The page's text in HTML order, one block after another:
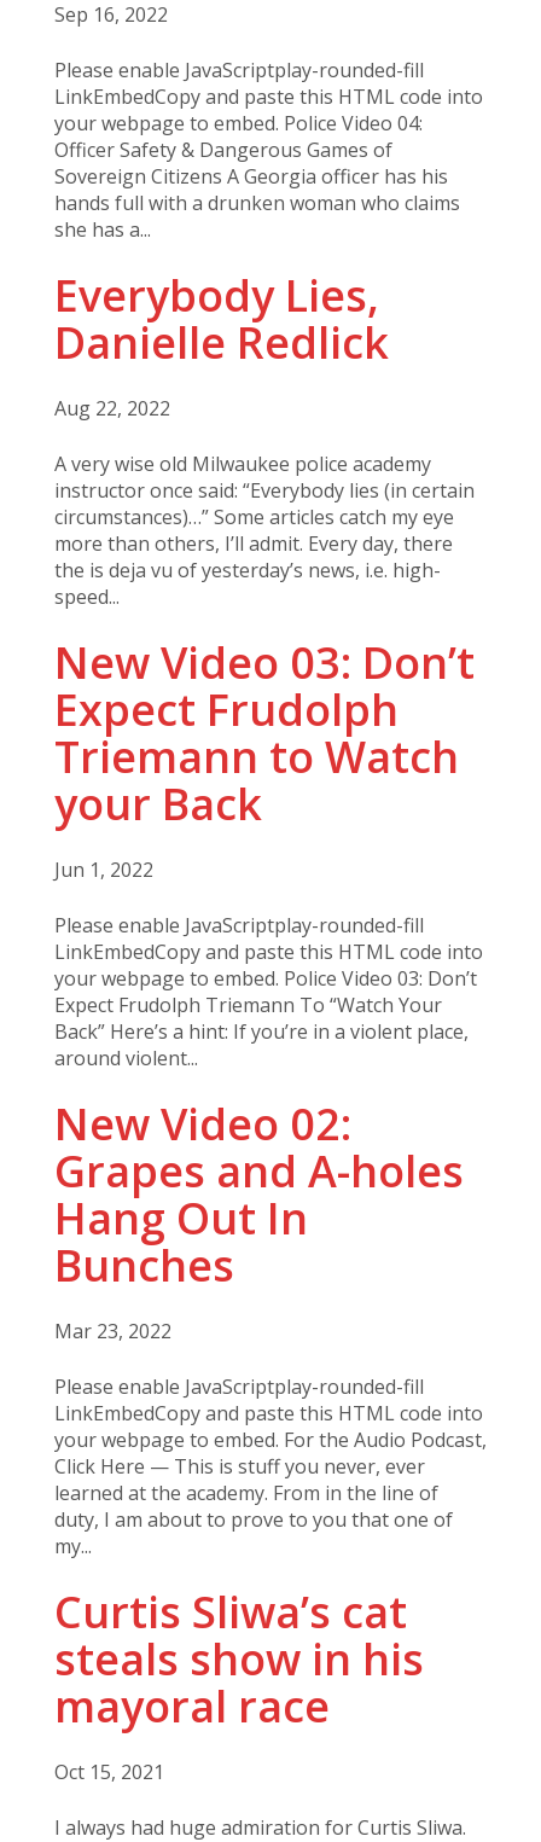
Sep 16, 2022
Please enable JavaScriptplay-rounded-fill
LinkEmbedCopy and paste this HTML code into
your webpage to embed. Police Video 04:
Officer Safety & Dangerous Games of
Sovereign Citizens A Georgia officer has his
hands full with a drunken woman who claims
she has a...
Everybody Lies,
Danielle Redlick
Aug 22, 2022
A very wise old Milwaukee police academy
instructor once said: “Everybody lies (in certain
circumstances)…” Some articles catch my eye
more than others, I’ll admit. Every day, there
the is deja vu of yesterday’s news, i.e. high-
speed...
New Video 03: Don’t
Expect Frudolph
Triemann to Watch
your Back
Jun 1, 2022
Please enable JavaScriptplay-rounded-fill
LinkEmbedCopy and paste this HTML code into
your webpage to embed. Police Video 03: Don’t
Expect Frudolph Triemann To “Watch Your
Back” Here’s a hint: If you’re in a violent place,
around violent...
New Video 02:
Grapes and A-holes
Hang Out In
Bunches
Mar 23, 2022
Please enable JavaScriptplay-rounded-fill
LinkEmbedCopy and paste this HTML code into
your webpage to embed. For the Audio Podcast,
Click Here — This is stuff you never, ever
learned at the academy. From in the line of
duty, I am about to prove to you that one of
my...
Curtis Sliwa’s cat
steals show in his
mayoral race
Oct 15, 2021
I always had huge admiration for Curtis Sliwa.